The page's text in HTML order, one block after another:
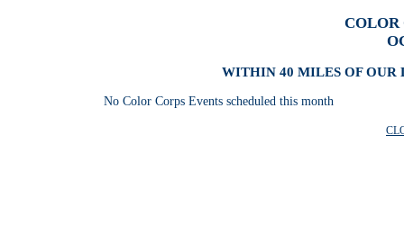
COLOR
WITHIN 40 MILES OF OUR
No Color Corps Events scheduled this month